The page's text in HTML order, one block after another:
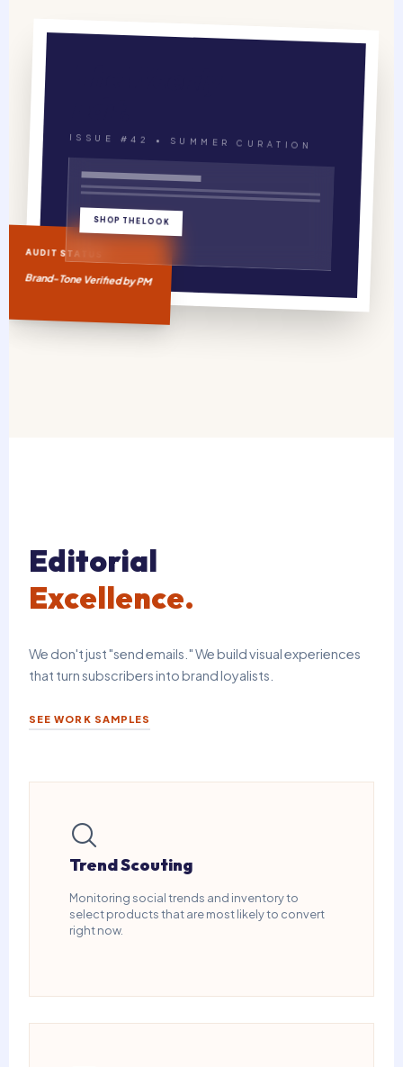
ISSUE #42 • SUMMER CURATION
SHOP THE LOOK
AUDIT STATUS
Brand-Tone Verified by PM
Editorial
Excellence.
We don't just "send emails." We build visual experiences
that turn subscribers into brand loyalists.
SEE WORK SAMPLES
Trend Scouting
Monitoring social trends and inventory to
select products that are most likely to convert
right now.